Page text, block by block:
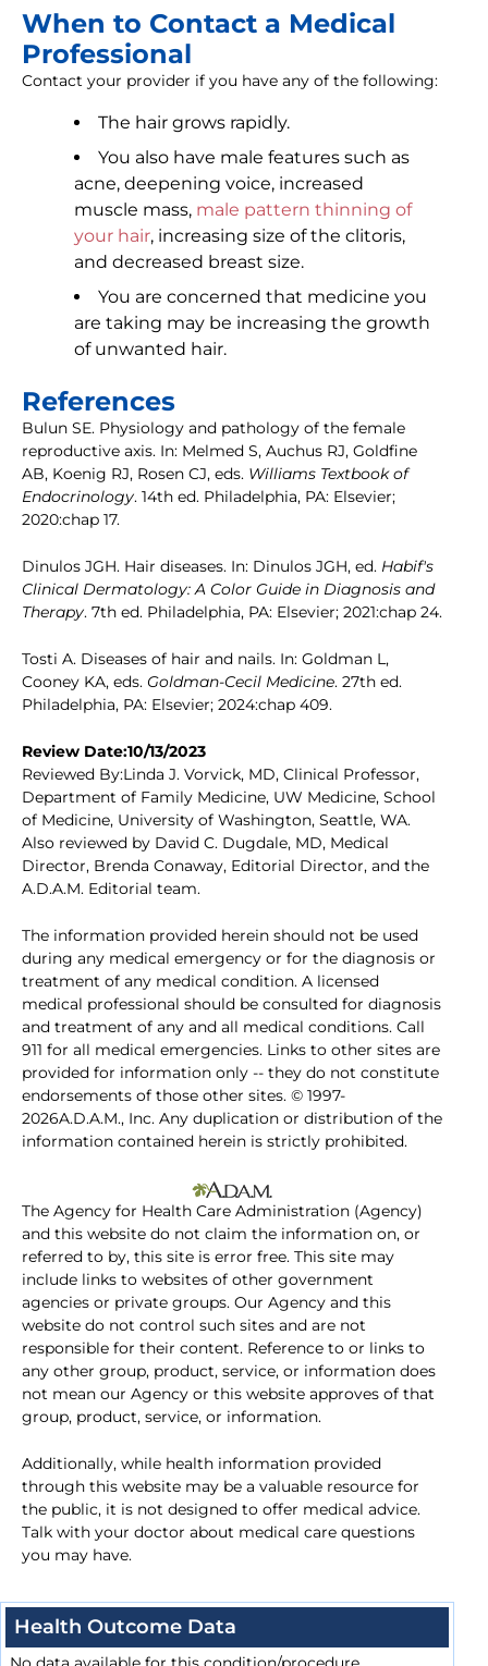
When to Contact a Medical
Professional
Contact your provider if you have any of the following:
The hair grows rapidly.
You also have male features such as
acne, deepening voice, increased
muscle mass, male pattern thinning of
your hair, increasing size of the clitoris,
and decreased breast size.
You are concerned that medicine you
are taking may be increasing the growth
of unwanted hair.
References
Bulun SE. Physiology and pathology of the female
reproductive axis. In: Melmed S, Auchus RJ, Goldfine
AB, Koenig RJ, Rosen CJ, eds. Williams Textbook of
Endocrinology. 14th ed. Philadelphia, PA: Elsevier;
2020:chap 17.
Dinulos JGH. Hair diseases. In: Dinulos JGH, ed. Habif's
Clinical Dermatology: A Color Guide in Diagnosis and
Therapy. 7th ed. Philadelphia, PA: Elsevier; 2021:chap 24.
Tosti A. Diseases of hair and nails. In: Goldman L,
Cooney KA, eds. Goldman-Cecil Medicine. 27th ed.
Philadelphia, PA: Elsevier; 2024:chap 409.
Review Date:10/13/2023
Reviewed By:Linda J. Vorvick, MD, Clinical Professor,
Department of Family Medicine, UW Medicine, School
of Medicine, University of Washington, Seattle, WA.
Also reviewed by David C. Dugdale, MD, Medical
Director, Brenda Conaway, Editorial Director, and the
A.D.A.M. Editorial team.
The information provided herein should not be used
during any medical emergency or for the diagnosis or
treatment of any medical condition. A licensed
medical professional should be consulted for diagnosis
and treatment of any and all medical conditions. Call
911 for all medical emergencies. Links to other sites are
provided for information only -- they do not constitute
endorsements of those other sites. © 1997-
2026A.D.A.M., Inc. Any duplication or distribution of the
information contained herein is strictly prohibited.
The Agency for Health Care Administration (Agency)
and this website do not claim the information on, or
referred to by, this site is error free. This site may
include links to websites of other government
agencies or private groups. Our Agency and this
website do not control such sites and are not
responsible for their content. Reference to or links to
any other group, product, service, or information does
not mean our Agency or this website approves of that
group, product, service, or information.
Additionally, while health information provided
through this website may be a valuable resource for
the public, it is not designed to offer medical advice.
Talk with your doctor about medical care questions
you may have.
Health Outcome Data